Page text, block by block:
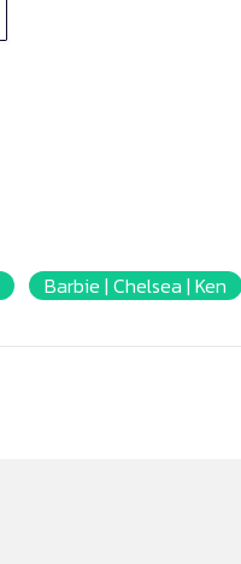
Barbie | Chelsea | Ken